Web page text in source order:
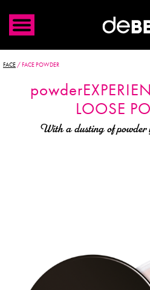
FACE /FACE POWDER
powder
LOOSE
With a dusting of powder